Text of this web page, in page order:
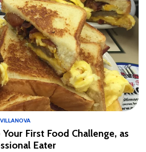
First Food Challenge, as
Eater